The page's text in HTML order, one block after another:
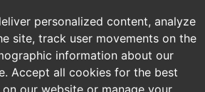
personalized content, analyze
site, track user movements on the
information about our
Accept all cookies for the best
our website or manage your